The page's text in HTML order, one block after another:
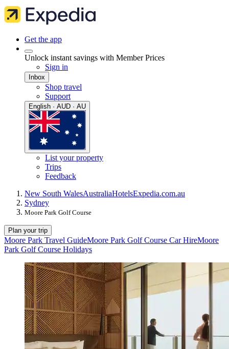
Get the app
Unlock instant savings with Member Prices
Sign in
Inbox
Shop travel
Support
English · AUD · AU
List your property
Trips
Feedback
New South WalesAustraliaHotelsExpedia.com.au
Sydney
Moore Park Golf Course
Plan your trip
Moore Park Travel GuideMoore Park Golf Course Car HireMoore
Park Golf Course Holidays